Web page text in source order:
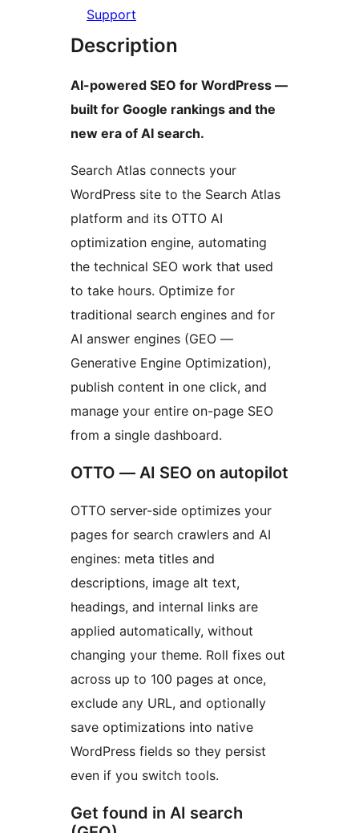
Support
Description
AI-powered SEO for WordPress —
built for Google rankings and the
new era of AI search.
Search Atlas connects your
WordPress site to the Search Atlas
platform and its OTTO AI
optimization engine, automating
the technical SEO work that used
to take hours. Optimize for
traditional search engines and for
AI answer engines (GEO —
Generative Engine Optimization),
publish content in one click, and
manage your entire on-page SEO
from a single dashboard.
OTTO — AI SEO on autopilot
OTTO server-side optimizes your
pages for search crawlers and AI
engines: meta titles and
descriptions, image alt text,
headings, and internal links are
applied automatically, without
changing your theme. Roll fixes out
across up to 100 pages at once,
exclude any URL, and optionally
save optimizations into native
WordPress fields so they persist
even if you switch tools.
Get found in AI search